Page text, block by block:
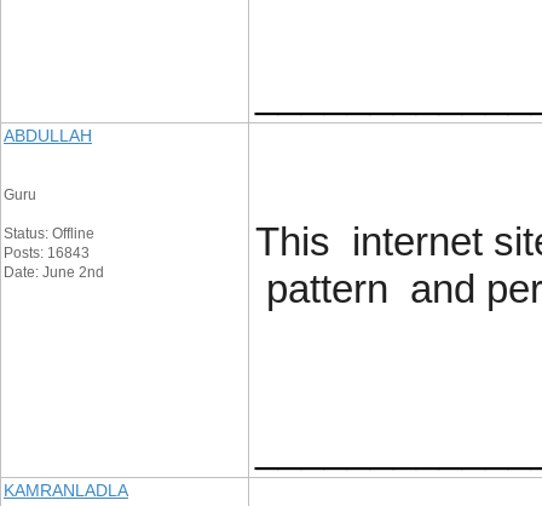
ABDULLAH
Guru
Status: Offline
Posts: 16843
Date: June 2nd
This internet
pattern and
KAMRANLADLA